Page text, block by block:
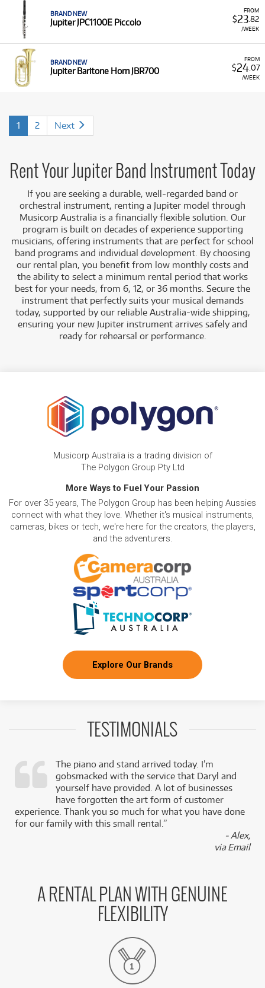
FROM
$23.82
/WEEK
BRAND NEW
Jupiter JPC1100E Piccolo
FROM
$24.07
/WEEK
BRAND NEW
Jupiter Baritone Horn JBR700
1 2 Next
Rent Your Jupiter Band Instrument Today
If you are seeking a durable, well-regarded band or
orchestral instrument, renting a Jupiter model through
Musicorp Australia is a financially flexible solution. Our
program is built on decades of experience supporting
musicians, offering instruments that are perfect for school
band programs and individual development. By choosing
our rental plan, you benefit from low monthly costs and
the ability to select a minimum rental period that works
best for your needs, from 6, 12, or 36 months. Secure the
instrument that perfectly suits your musical demands
today, supported by our reliable Australia-wide shipping,
ensuring your new Jupiter instrument arrives safely and
ready for rehearsal or performance.
Musicorp Australia is a trading division of
The Polygon Group Pty Ltd
More Ways to Fuel Your Passion
For over 35 years, The Polygon Group has been helping Aussies
connect with what they love. Whether it's musical instruments,
cameras, bikes or tech, we're here for the creators, the players,
and the adventurers.
Explore Our Brands
TESTIMONIALS
The piano and stand arrived today. I’m
gobsmacked with the service that Daryl and
yourself have provided. A lot of businesses
have forgotten the art form of customer
experience. Thank you so much for what you have done
for our family with this small rental.”
- Alex,
via Email
A RENTAL PLAN WITH GENUINE
FLEXIBILITY